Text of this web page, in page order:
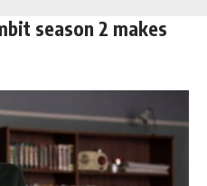
season 2 makes